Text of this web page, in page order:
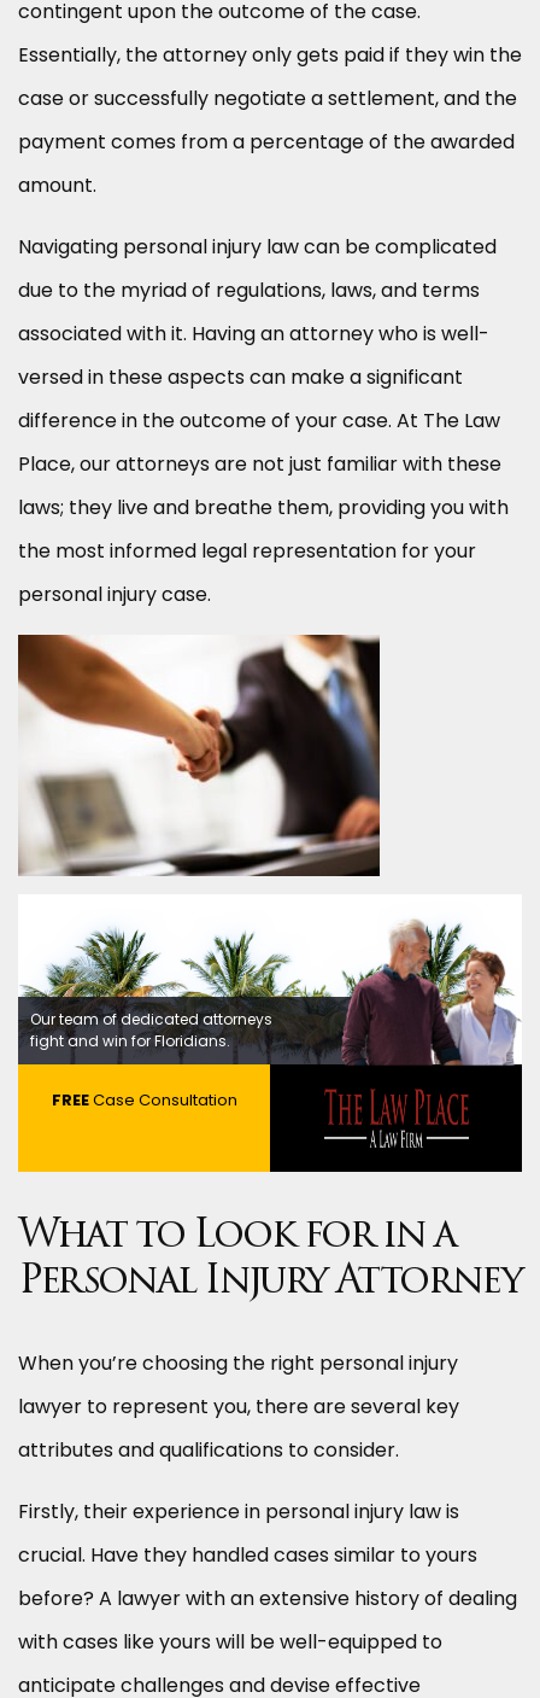
contingent upon the outcome of the case.
Essentially, the attorney only gets paid if they win the
case or successfully negotiate a settlement, and the
payment comes from a percentage of the awarded
amount.
Navigating personal injury law can be complicated
due to the myriad of regulations, laws, and terms
associated with it. Having an attorney who is well-
versed in these aspects can make a significant
difference in the outcome of your case. At The Law
Place, our attorneys are not just familiar with these
laws; they live and breathe them, providing you with
the most informed legal representation for your
personal injury case.
Our team of dedicated attorneys
fight and win for Floridians.
FREECase Consultation
What to Look for in a
Personal Injury Attorney
When you’re choosing the right personal injury
lawyer to represent you, there are several key
attributes and qualifications to consider.
Firstly, their experience in personal injury law is
crucial. Have they handled cases similar to yours
before? A lawyer with an extensive history of dealing
with cases like yours will be well-equipped to
anticipate challenges and devise effective